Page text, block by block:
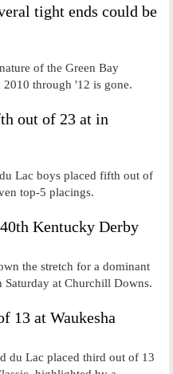
tight ends could be
of the Green Bay
2010 through '12 is gone.
out of 23 at in
Lac boys placed fifth out of
top-5 placings.
Kentucky Derby
the stretch for a dominant
at Churchill Downs.
13 at Waukesha
du Lac placed third out of 13